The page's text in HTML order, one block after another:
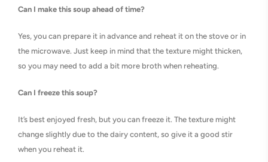
Can I make this soup ahead of time?
Yes, you can prepare it in advance and reheat it on the stove or in
the microwave. Just keep in mind that the texture might thicken,
so you may need to add a bit more broth when reheating.
Can I freeze this soup?
It’s best enjoyed fresh, but you can freeze it. The texture might
change slightly due to the dairy content, so give it a good stir
when you reheat it.